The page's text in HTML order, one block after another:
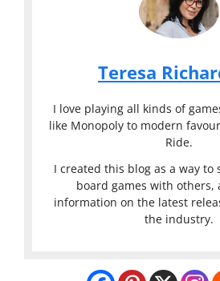
Teresa
I love playing all kinds of
like Monopoly to modern
Ride.
I created this blog as a way to
board games with others,
information on the latest
the industry.